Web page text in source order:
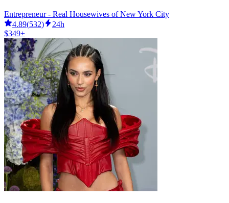
Entrepreneur - Real Housewives of New York City
4.89(532)
24h
$349+